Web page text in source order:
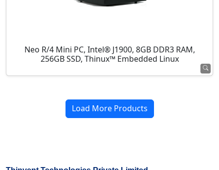
Neo R/4 Mini PC, Intel® J1900, 8GB DDR3 RAM,
256GB SSD, Thinux™ Embedded Linux
Load More Products